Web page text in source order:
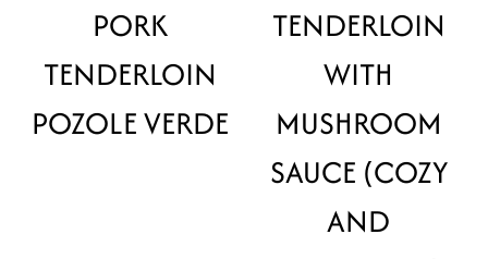
PORK
TENDERLOIN
POZOLE VERDE
TENDERLOIN
WITH
MUSHROOM
SAUCE (COZY
AND